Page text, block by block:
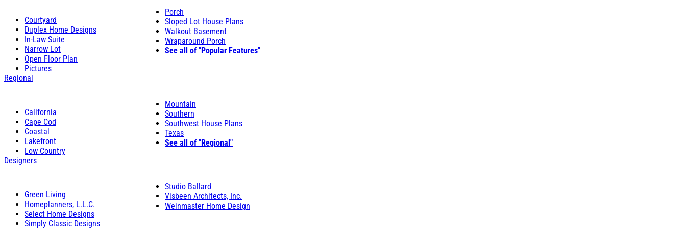
Courtyard
Duplex Home Designs
In-Law Suite
Narrow Lot
Open Floor Plan
Pictures
Porch
Sloped Lot House Plans
Walkout Basement
Wraparound Porch
See all of "Popular Features"
Regional
California
Cape Cod
Coastal
Lakefront
Low Country
Mountain
Southern
Southwest House Plans
Texas
See all of "Regional"
Designers
Green Living
Homeplanners, L.L.C.
Select Home Designs
Simply Classic Designs
Studio Ballard
Visbeen Architects, Inc.
Weinmaster Home Design